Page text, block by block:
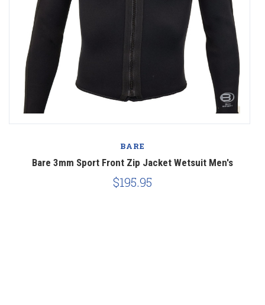
BARE
Bare 3mm Sport Front Zip Jacket Wetsuit Men's
$195.95